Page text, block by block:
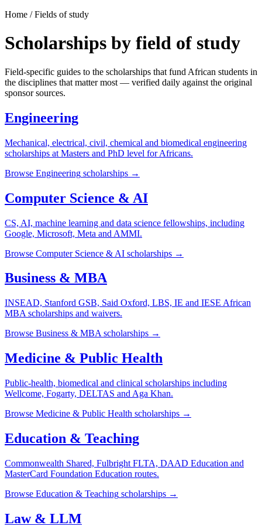
Home / Fields of study
Scholarships by field of study
Field-specific guides to the scholarships that fund African students in
the disciplines that matter most — verified daily against the original
sponsor sources.
Engineering
Mechanical, electrical, civil, chemical and biomedical engineering
scholarships at Masters and PhD level for Africans.
Browse Engineering scholarships →
Computer Science & AI
CS, AI, machine learning and data science fellowships, including
Google, Microsoft, Meta and AMMI.
Browse Computer Science & AI scholarships →
Business & MBA
INSEAD, Stanford GSB, Said Oxford, LBS, IE and IESE African
MBA scholarships and waivers.
Browse Business & MBA scholarships →
Medicine & Public Health
Public-health, biomedical and clinical scholarships including
Wellcome, Fogarty, DELTAS and Aga Khan.
Browse Medicine & Public Health scholarships →
Education & Teaching
Commonwealth Shared, Fulbright FLTA, DAAD Education and
MasterCard Foundation Education routes.
Browse Education & Teaching scholarships →
Law & LLM